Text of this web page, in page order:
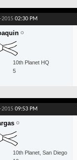
2015 02:30 PM
10th Planet HQ
5
2015 09:53 PM
10th Planet, San Diego